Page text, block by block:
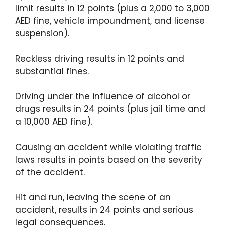
limit results in 12 points (plus a 2,000 to 3,000
AED fine, vehicle impoundment, and license
suspension).
Reckless driving results in 12 points and
substantial fines.
Driving under the influence of alcohol or
drugs results in 24 points (plus jail time and
a 10,000 AED fine).
Causing an accident while violating traffic
laws results in points based on the severity
of the accident.
Hit and run, leaving the scene of an
accident, results in 24 points and serious
legal consequences.